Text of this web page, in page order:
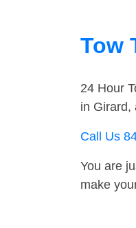
Tow
24 Hour
in Girard,
Call Us
You are
make